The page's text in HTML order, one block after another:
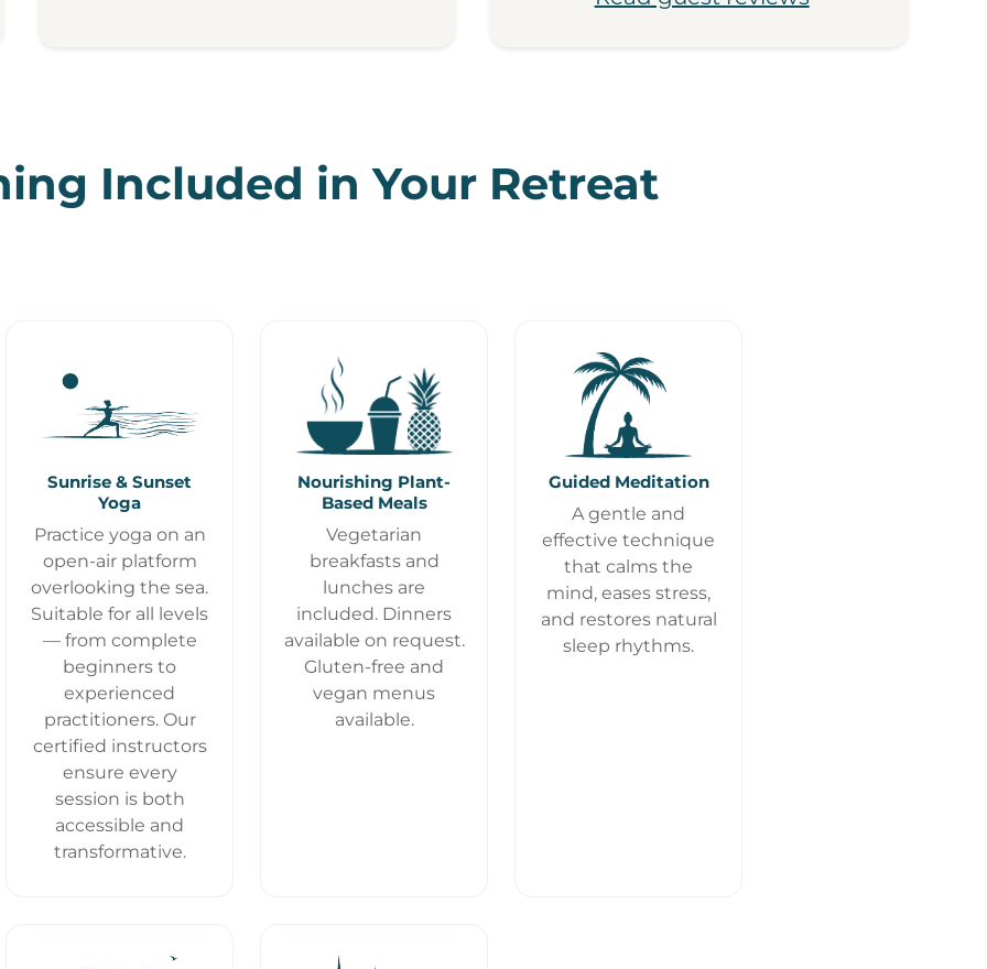
Included in Your Retreat
Sunrise & Sunset
Yoga
Practice yoga on an
open-air platform
overlooking the sea.
Suitable for all levels
— from complete
beginners to
experienced
practitioners. Our
certified instructors
ensure every
session is both
accessible and
transformative.
Nourishing Plant-
Based Meals
Vegetarian
breakfasts and
lunches are
included. Dinners
available on request.
Gluten-free and
vegan menus
available.
Guided Meditation
A gentle and
effective technique
that calms the
mind, eases stress,
and restores natural
sleep rhythms.